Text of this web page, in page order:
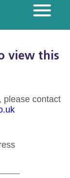
view this
please contact